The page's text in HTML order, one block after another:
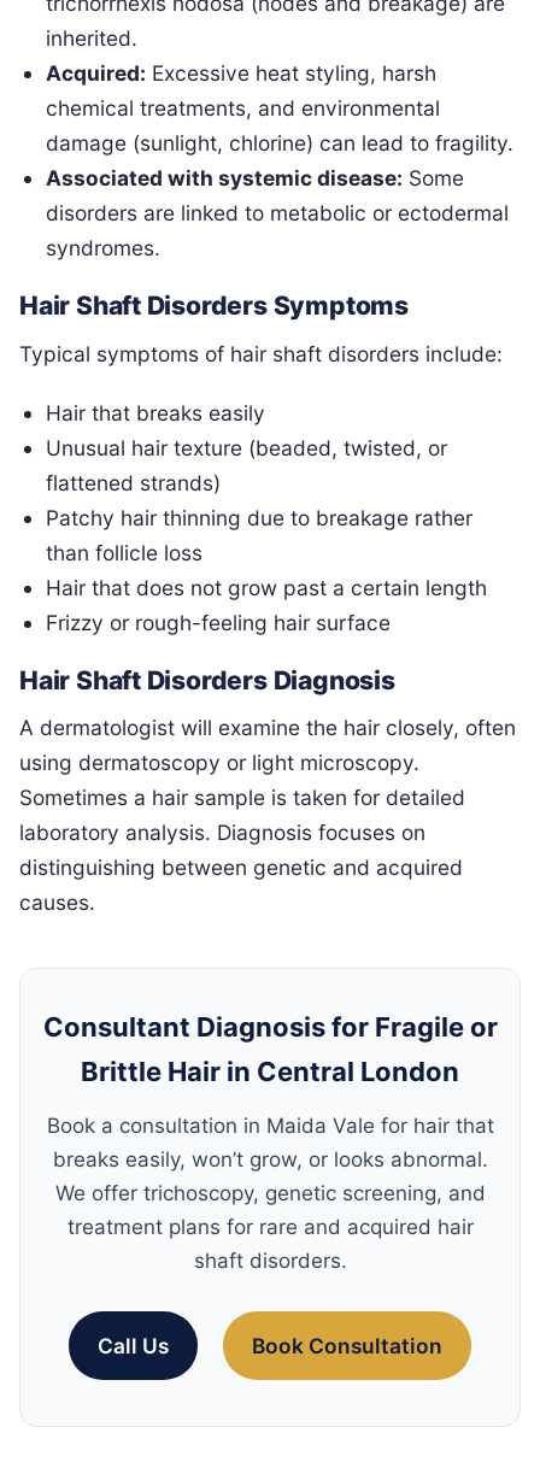
inherited.
Acquired: Excessive heat styling, harsh
chemical treatments, and environmental
damage (sunlight, chlorine) can lead to fragility.
Associated with systemic disease: Some
disorders are linked to metabolic or ectodermal
syndromes.
Hair Shaft Disorders Symptoms
Typical symptoms of hair shaft disorders include:
Hair that breaks easily
Unusual hair texture (beaded, twisted, or
flattened strands)
Patchy hair thinning due to breakage rather
than follicle loss
Hair that does not grow past a certain length
Frizzy or rough-feeling hair surface
Hair Shaft Disorders Diagnosis
A dermatologist will examine the hair closely, often
using dermatoscopy or light microscopy.
Sometimes a hair sample is taken for detailed
laboratory analysis. Diagnosis focuses on
distinguishing between genetic and acquired
causes.
Consultant Diagnosis for Fragile or
Brittle Hair in Central London
Book a consultation in Maida Vale for hair that
breaks easily, won’t grow, or looks abnormal.
We offer trichoscopy, genetic screening, and
treatment plans for rare and acquired hair
shaft disorders.
Call Us Book Consultation